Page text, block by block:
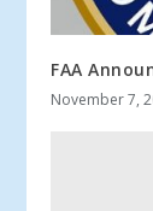
FAA
November 7,